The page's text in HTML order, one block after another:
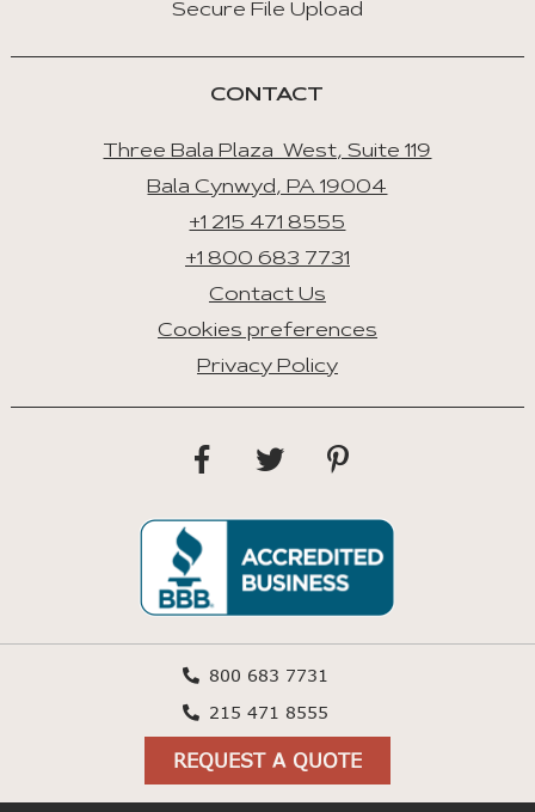
Secure File Upload
CONTACT
Three Bala Plaza West, Suite 119
Bala Cynwyd, PA 19004
+1 215 471 8555
+1 800 683 7731
Contact Us
Cookies preferences
Privacy Policy
800 683 7731
215 471 8555
REQUEST A QUOTE